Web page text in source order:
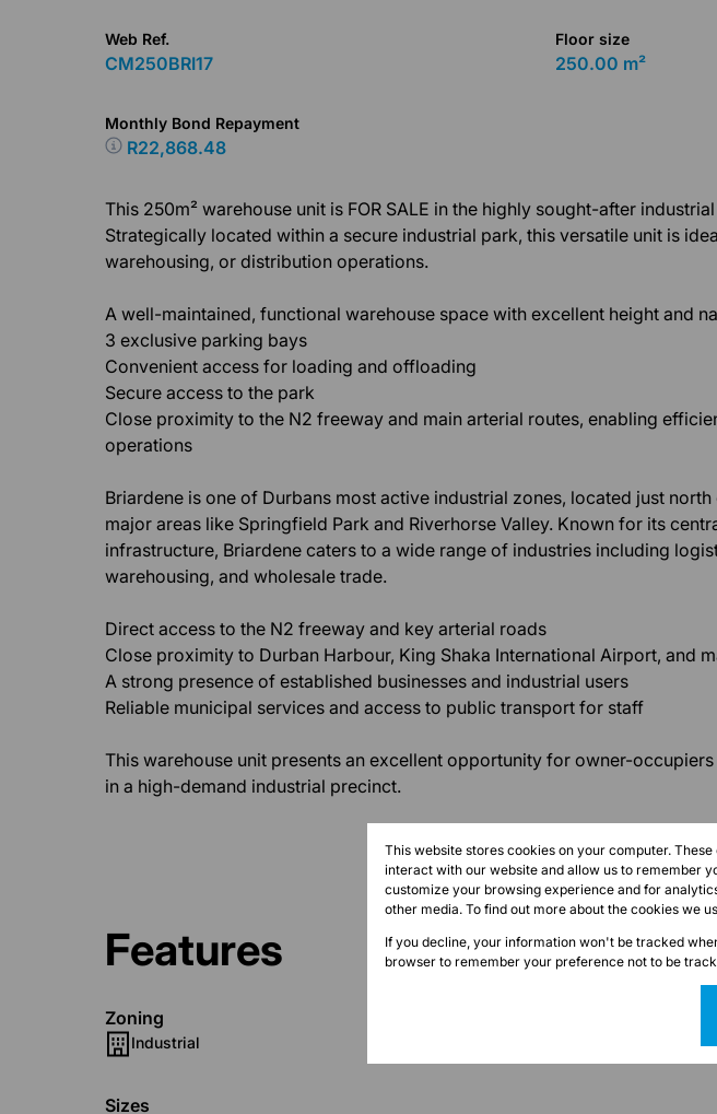
Web Ref.
CM250BRI17
Floor size
250.00 m²
Monthly Bond Repayment
R22,868.48
This 250m² warehouse unit is FOR SALE in the highly sought-after
Strategically located within a secure industrial park, this versatile unit is
warehousing, or distribution operations.
A well-maintained, functional warehouse space with excellent height and
3 exclusive parking bays
Convenient access for loading and offloading
Secure access to the park
Close proximity to the N2 freeway and main arterial routes, enabling
operations
Briardene is one of Durbans most active industrial zones, located just
major areas like Springfield Park and Riverhorse Valley. Known for its
infrastructure, Briardene caters to a wide range of industries including
warehousing, and wholesale trade.
Direct access to the N2 freeway and key arterial roads
Close proximity to Durban Harbour, King Shaka International Airport, and
A strong presence of established businesses and industrial users
Reliable municipal services and access to public transport for staff
This warehouse unit presents an excellent opportunity for owner-
in a high-demand industrial precinct.
Features
Zoning
Industrial
Sizes
This website stores cookies on your computer.
interact with our website and allow us to remember
customize your browsing experience and for
other media. To find out more about the cookies we
If you decline, your information won't be tracked
browser to remember your preference not to be